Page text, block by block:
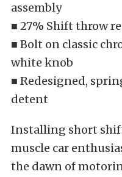
assembly
■ 27% Shift throw
■ Bolt on classic
white knob
■ Redesigned,
detent
Installing short
muscle car
the dawn of